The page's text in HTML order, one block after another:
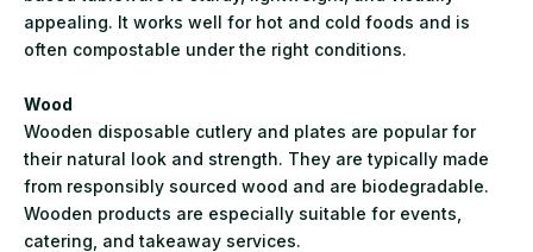
appealing. It works well for hot and cold foods and is
often compostable under the right conditions.
Wood
Wooden disposable cutlery and plates are popular for
their natural look and strength. They are typically made
from responsibly sourced wood and are biodegradable.
Wooden products are especially suitable for events,
catering, and takeaway services.